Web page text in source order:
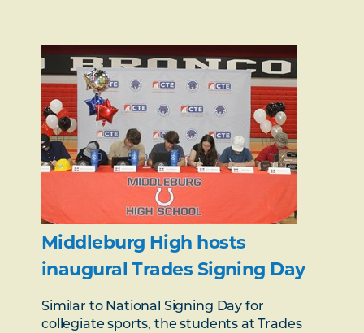
Middleburg High hosts
inaugural Trades Signing Day
Similar to National Signing Day for
collegiate sports, the students at Trades